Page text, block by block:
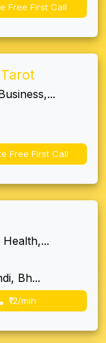
Free First Call
Free First Call
Bh...
₹12/min